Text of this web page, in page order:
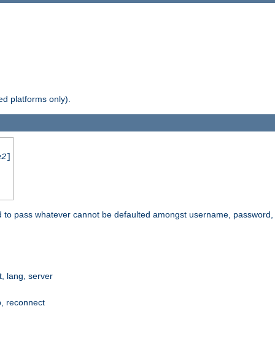
platforms only).
]
pass whatever cannot be defaulted amongst username,
lang, server
reconnect